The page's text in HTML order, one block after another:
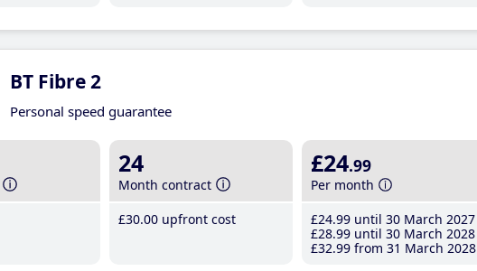
BT Fibre 2
Personal speed guarantee
24
Month contract
£30.00 upfront cost
£24.99
Per month
£24.99 until 30 March 2027
£28.99 until 30 March 2028
£32.99 from 31 March 2028